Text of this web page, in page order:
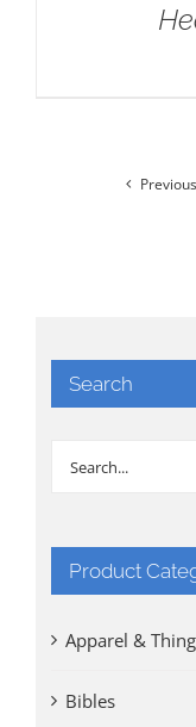
Previous
Search
Product
Apparel &
Bibles